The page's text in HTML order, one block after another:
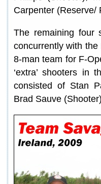
Carpenter (Reserve/
The remaining four
concurrently with
8-man team for F-
‘extra’ shooters in
consisted of Stan
Brad Sauve